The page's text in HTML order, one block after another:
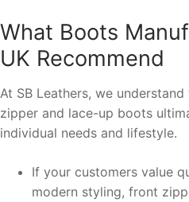
What Boots
UK Recommend
At SB Leathers, we
zipper and lace-up boots
individual needs and lifestyle.
If your customers value
modern styling, front